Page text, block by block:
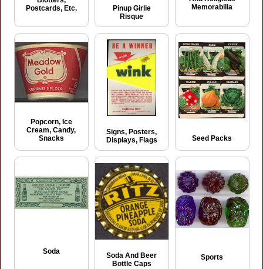
Postcards, Etc.
Pinup Girlie
Risque
Memorabilia
Popcorn, Ice
Cream, Candy,
Snacks
Signs, Posters,
Displays, Flags
Seed Packs
Soda
Soda And Beer
Bottle Caps
Sports